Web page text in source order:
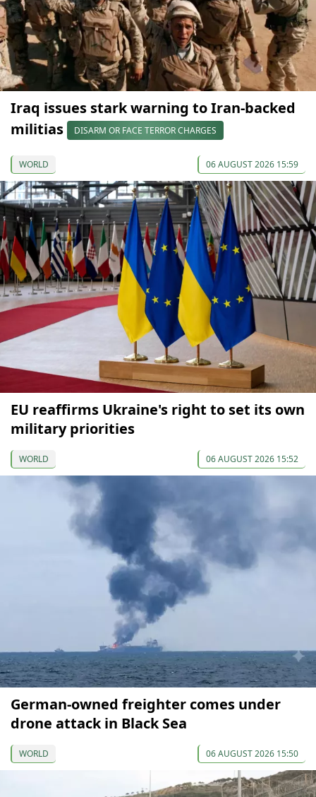
Iraq issues stark warning to Iran-backed
militias
DISARM OR FACE TERROR CHARGES
WORLD 06 AUGUST 2026 15:59
EU reaffirms Ukraine's right to set its own
military priorities
WORLD 06 AUGUST 2026 15:52
German-owned freighter comes under
drone attack in Black Sea
WORLD 06 AUGUST 2026 15:50